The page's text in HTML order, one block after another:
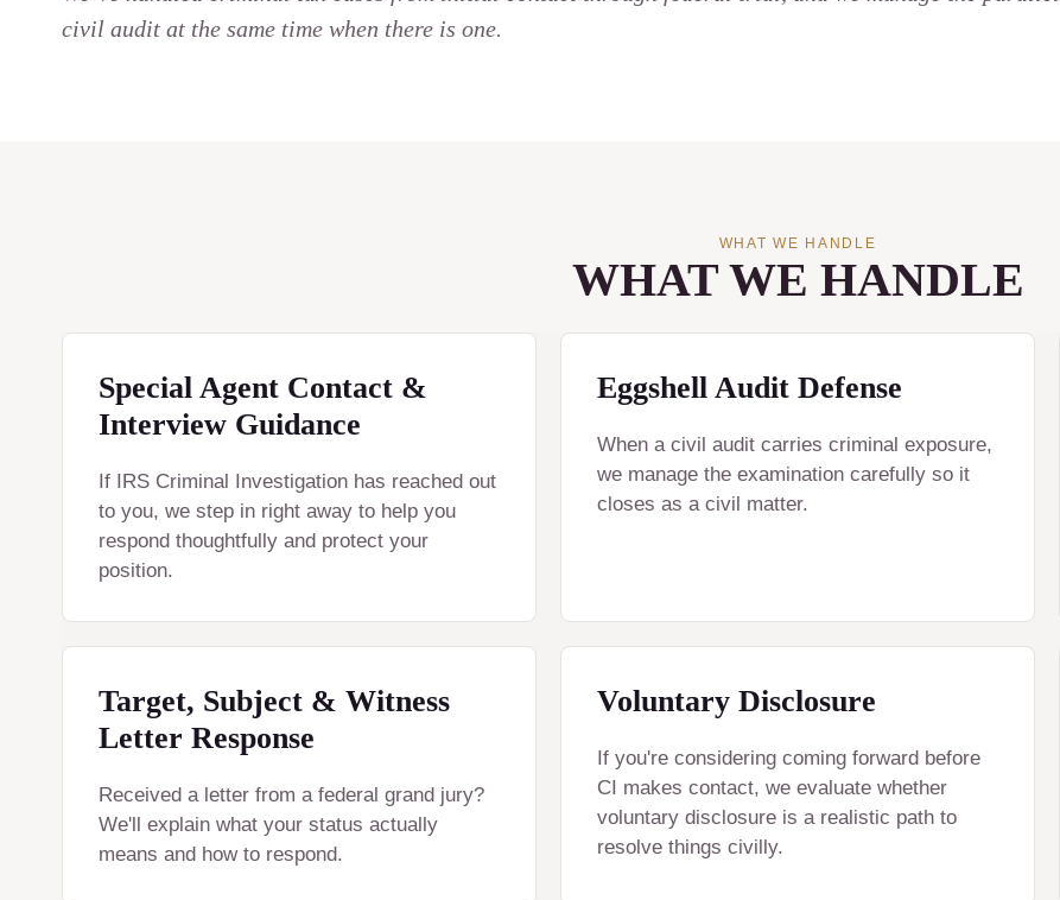
civil audit at the same time when there is one.
WHAT WE HANDLE
WHAT WE HANDLE
Special Agent Contact &
Interview Guidance
If IRS Criminal Investigation has reached out
to you, we step in right away to help you
respond thoughtfully and protect your
position.
Eggshell Audit Defense
When a civil audit carries criminal exposure,
we manage the examination carefully so it
closes as a civil matter.
Target, Subject & Witness
Letter Response
Received a letter from a federal grand jury?
We'll explain what your status actually
means and how to respond.
Voluntary Disclosure
If you're considering coming forward before
CI makes contact, we evaluate whether
voluntary disclosure is a realistic path to
resolve things civilly.